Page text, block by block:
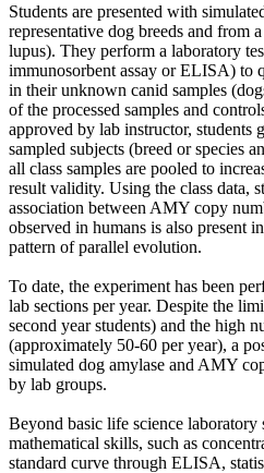
Students are presented with
representative dog breeds and from
lupus). They perform a laboratory
immunosorbent assay or ELISA) to
in their unknown canid samples
of the processed samples and
approved by lab instructor,
sampled subjects (breed or species
all class samples are pooled to
result validity. Using the class data,
association between AMY copy
observed in humans is also present
pattern of parallel evolution.
To date, the experiment has been
lab sections per year. Despite the
second year students) and the high
(approximately 50-60 per year), a
simulated dog amylase and AMY
by lab groups.
Beyond basic life science
mathematical skills, such as
standard curve through ELISA,